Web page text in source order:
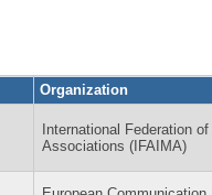
Organization
International Federation
Associations (IFAIMA)